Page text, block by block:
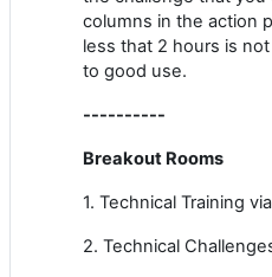
columns in the action
less that 2 hours is
to good use.
----------
Breakout Rooms
1. Technical Training
2. Technical